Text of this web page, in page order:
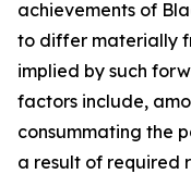
achievements of
to differ materially
implied by such
factors include,
consummating the
a result of required